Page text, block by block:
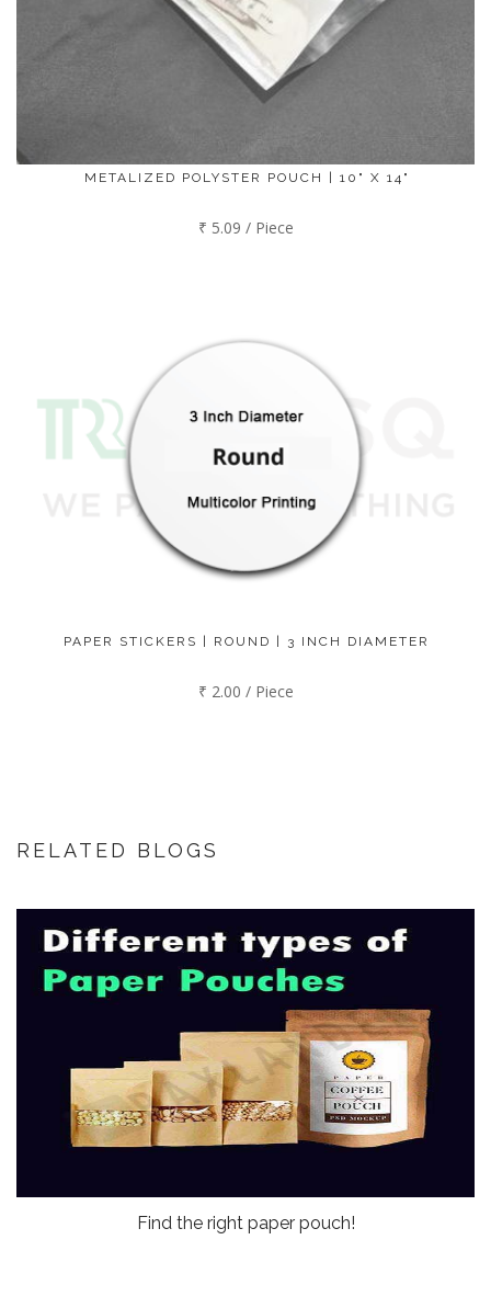
METALIZED POLYSTER POUCH | 10" X 14"
₹ 5.09 / Piece
PAPER STICKERS | ROUND | 3 INCH DIAMETER
₹ 2.00 / Piece
RELATED BLOGS
Find the right paper pouch!